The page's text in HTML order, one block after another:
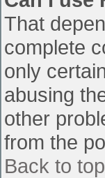
That
complete
only
abusing
other
from the
Back to top